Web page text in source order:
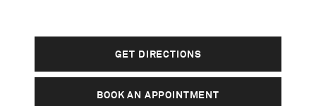
GET DIRECTIONS
BOOK AN APPOINTMENT